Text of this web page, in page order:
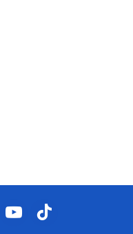
youtubetiktok